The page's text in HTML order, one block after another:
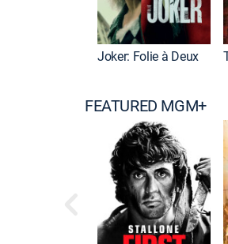
Joker: Folie à Deux
FEATURED MGM+